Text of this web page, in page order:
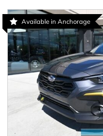
Available in Anchorage